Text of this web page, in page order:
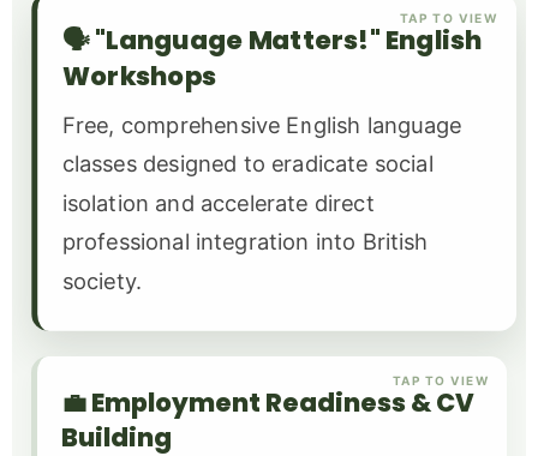
TAP TO VIEW
🗣️ "Language Matters!" English
Workshops
Free, comprehensive English language
classes designed to eradicate social
isolation and accelerate direct
professional integration into British
society.
TAP TO VIEW
💼 Employment Readiness & CV
Building